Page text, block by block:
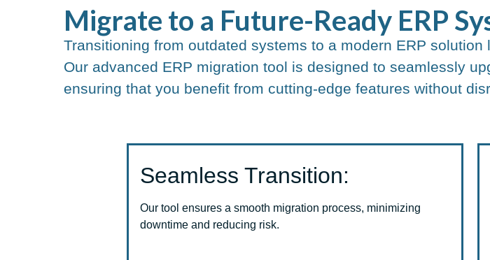
Migrate to a Future-Ready ERP
Transitioning from outdated systems to a modern ERP
Our advanced ERP migration tool is designed to seamlessly
ensuring that you benefit from cutting-edge features without
Seamless Transition:
Our tool ensures a smooth migration process, minimizing
downtime and reducing risk.